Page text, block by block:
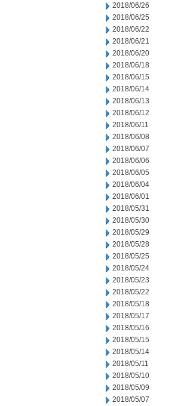
2018/06/26
2018/06/25
2018/06/22
2018/06/21
2018/06/20
2018/06/18
2018/06/15
2018/06/14
2018/06/13
2018/06/12
2018/06/11
2018/06/08
2018/06/07
2018/06/06
2018/06/05
2018/06/04
2018/06/01
2018/05/31
2018/05/30
2018/05/29
2018/05/28
2018/05/25
2018/05/24
2018/05/23
2018/05/22
2018/05/18
2018/05/17
2018/05/16
2018/05/15
2018/05/14
2018/05/11
2018/05/10
2018/05/09
2018/05/07